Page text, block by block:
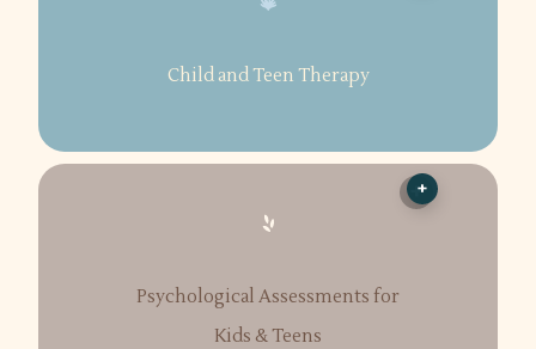
Child and Teen Therapy
Psychological Assessments for
Kids & Teens
+